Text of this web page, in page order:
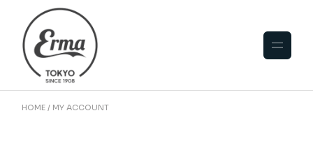
content
HOME MY ACCOUNT